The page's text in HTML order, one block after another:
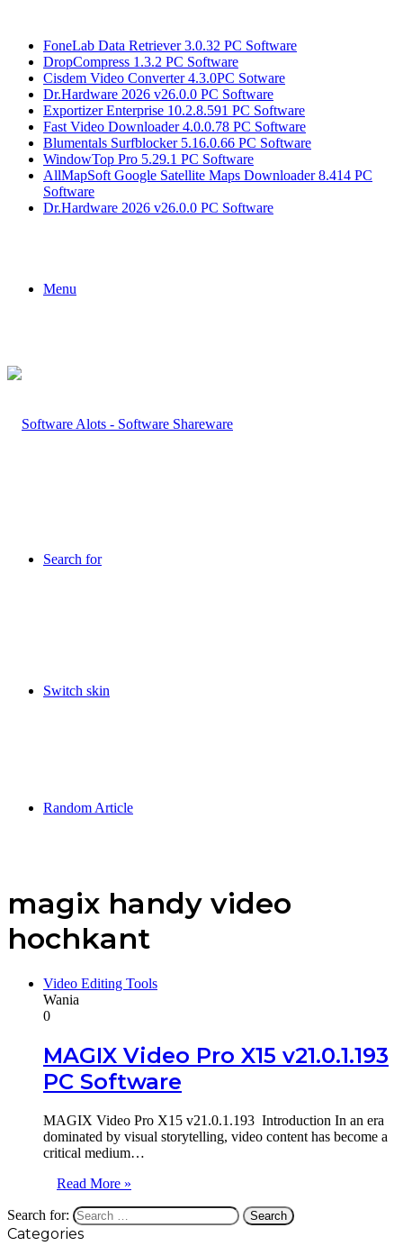
FoneLab Data Retriever 3.0.32 PC Software
DropCompress 1.3.2 PC Software
Cisdem Video Converter 4.3.0PC Sotware
Dr.Hardware 2026 v26.0.0 PC Software
Exportizer Enterprise 10.2.8.591 PC Software
Fast Video Downloader 4.0.0.78 PC Software
Blumentals Surfblocker 5.16.0.66 PC Software
WindowTop Pro 5.29.1 PC Software
AllMapSoft Google Satellite Maps Downloader 8.414 PC
Software
Dr.Hardware 2026 v26.0.0 PC Software
Menu
Search for
Switch skin
Random Article
magix handy video
hochkant
Video Editing Tools
Wania
0
MAGIX Video Pro X15 v21.0.1.193
PC Software
MAGIX Video Pro X15 v21.0.1.193 Introduction In an era
dominated by visual storytelling, video content has become a
critical medium…
Read More »
Search for:
Categories